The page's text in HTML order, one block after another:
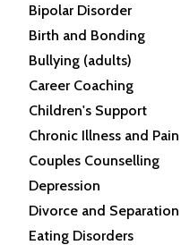
Bipolar Disorder
Birth and Bonding
Bullying (adults)
Career Coaching
Children's Support
Chronic Illness and Pain
Couples Counselling
Depression
Divorce and Separation
Eating Disorders